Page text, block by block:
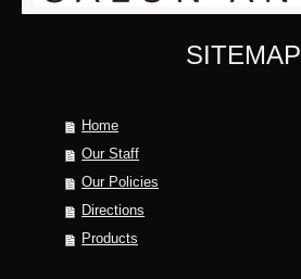
SITEMAP
Home
Our Staff
Our Policies
Directions
Products